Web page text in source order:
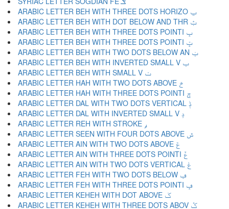
ARABIC LETTER BEH WITH THREE DOTS HORIZO ݐ
ARABIC LETTER BEH WITH DOT BELOW AND THR ݑ
ARABIC LETTER BEH WITH THREE DOTS POINTI ݒ
ARABIC LETTER BEH WITH THREE DOTS POINTI ݓ
ARABIC LETTER BEH WITH TWO DOTS BELOW AN ݔ
ARABIC LETTER BEH WITH INVERTED SMALL V ݕ
ARABIC LETTER BEH WITH SMALL V ݖ
ARABIC LETTER HAH WITH TWO DOTS ABOVE ݗ
ARABIC LETTER HAH WITH THREE DOTS POINTI ݘ
ARABIC LETTER DAL WITH TWO DOTS VERTICAL ݙ
ARABIC LETTER DAL WITH INVERTED SMALL V ݚ
ARABIC LETTER REH WITH STROKE ݛ
ARABIC LETTER SEEN WITH FOUR DOTS ABOVE ݜ
ARABIC LETTER AIN WITH TWO DOTS ABOVE ݝ
ARABIC LETTER AIN WITH THREE DOTS POINTI ݞ
ARABIC LETTER AIN WITH TWO DOTS VERTICAL ݟ
ARABIC LETTER FEH WITH TWO DOTS BELOW ݠ
ARABIC LETTER FEH WITH THREE DOTS POINTI ݡ
ARABIC LETTER KEHEH WITH DOT ABOVE ݢ
ARABIC LETTER KEHEH WITH THREE DOTS ABOV ݣ